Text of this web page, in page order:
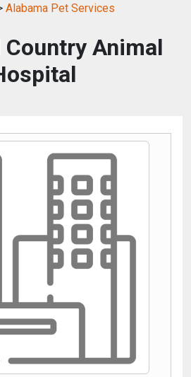
Alabama Pet Services
Country Animal